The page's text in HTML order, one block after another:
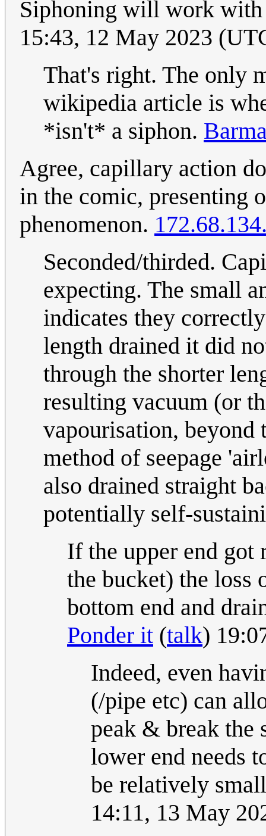
Siphoning will work
15:43, 12 May 2023
That's right. The only
wikipedia article is
*isn't* a siphon.
Agree, capillary action
in the comic, presenting
phenomenon.
Seconded/thirded.
expecting. The small
indicates they
length drained it did
through the shorter
resulting vacuum (or
vapourisation, beyond
method of seepage
also drained straight
potentially self-
If the upper end got
the bucket) the
bottom end and
Ponder it (talk)
Indeed, even
(/pipe etc) can
peak & break the
lower end needs
be relatively
14:11, 13 May